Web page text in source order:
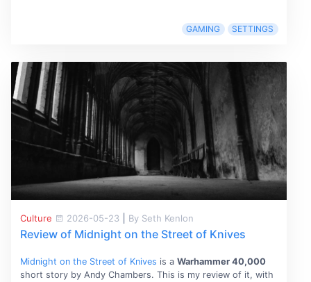
GAMING SETTINGS
Culture 2026-05-23 By Seth Kenlon
Review of Midnight on the Street of Knives
Midnight on the Street of Knives is a Warhammer 40,000
short story by Andy Chambers. This is my review of it, with